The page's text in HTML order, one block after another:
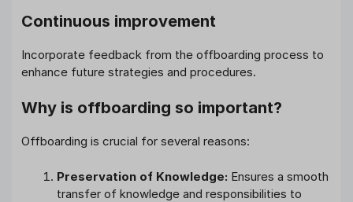
Continuous improvement
Incorporate feedback from the offboarding process to
enhance future strategies and procedures.
Why is offboarding so important?
Offboarding is crucial for several reasons:
Preservation of Knowledge: Ensures a smooth
transfer of knowledge and responsibilities to